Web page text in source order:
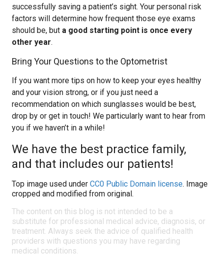
successfully saving a patient’s sight. Your personal risk
factors will determine how frequent those eye exams
should be, but a good starting point is once every
other year.
Bring Your Questions to the Optometrist
If you want more tips on how to keep your eyes healthy
and your vision strong, or if you just need a
recommendation on which sunglasses would be best,
drop by or get in touch! We particularly want to hear from
you if we haven’t in a while!
We have the best practice family,
and that includes our patients!
Top image used under CC0 Public Domain license. Image
cropped and modified from original.
The content on this blog is not intended to be a
substitute for professional medical advice, diagnosis, or
treatment. Always seek the advice of qualified health
providers with questions you may have regarding
medical conditions.